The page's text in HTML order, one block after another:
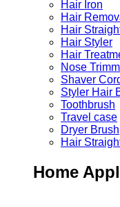
Hair Iron
Hair
Hair
Hair Styler
Hair
Nose
Shaver
Styler Hair
Toothbrush
Travel case
Dryer Brush
Hair
Home